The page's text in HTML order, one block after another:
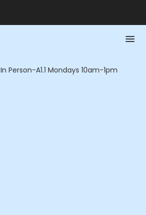
In Person-A1.1 Mondays 10am-1pm